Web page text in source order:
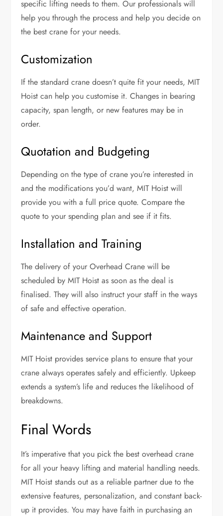
specific lifting needs to them. Our professionals will
help you through the process and help you decide on
the best crane for your needs.
Customization
If the standard crane doesn’t quite fit your needs, MIT
Hoist can help you customise it. Changes in bearing
capacity, span length, or new features may be in
order.
Quotation and Budgeting
Depending on the type of crane you’re interested in
and the modifications you’d want, MIT Hoist will
provide you with a full price quote. Compare the
quote to your spending plan and see if it fits.
Installation and Training
The delivery of your Overhead Crane will be
scheduled by MIT Hoist as soon as the deal is
finalised. They will also instruct your staff in the ways
of safe and effective operation.
Maintenance and Support
MIT Hoist provides service plans to ensure that your
crane always operates safely and efficiently. Upkeep
extends a system’s life and reduces the likelihood of
breakdowns.
Final Words
It’s imperative that you pick the best overhead crane
for all your heavy lifting and material handling needs.
MIT Hoist stands out as a reliable partner due to the
extensive features, personalization, and constant back-
up it provides. You may have faith in purchasing an